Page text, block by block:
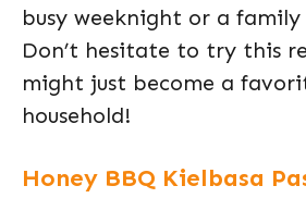
busy weeknight or a
Don’t hesitate to try this
might just become a
household!
Honey BBQ Kielbasa